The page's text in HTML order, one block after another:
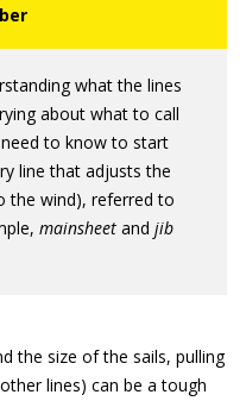
what the lines
about what to call
to know to start
line that adjusts the
the wind), referred to
mainsheet and jib
the size of the sails, pulling
lines) can be a tough